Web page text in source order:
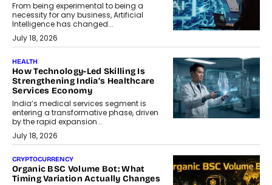
From being experimental to being a
necessity for any business, Artificial
Intelligence has changed...
July 18, 2026
HEALTH
How Technology-Led Skilling Is
Strengthening India’s Healthcare
Services Economy
India’s medical services segment is
entering a transformative phase, driven
by the rapid expansion...
July 18, 2026
CRYPTOCURRENCY
Organic BSC Volume Bot: What
Timing Variation Actually Changes